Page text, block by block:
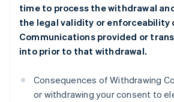
time to process the withdrawal
the legal validity or enforceability
Communications provided or
into prior to that withdrawal.
Consequences of Withdrawing
or withdrawing your consent to